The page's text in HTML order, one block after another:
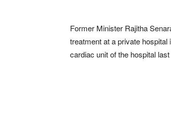
Former Minister Rajitha
treatment at a private
cardiac unit of the hospital